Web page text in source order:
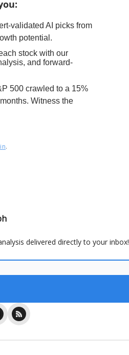
:
validated AI picks from
potential.
stock with our
and forward-
500 crawled to a 15%
Witness the
.
delivered directly to your inbox!